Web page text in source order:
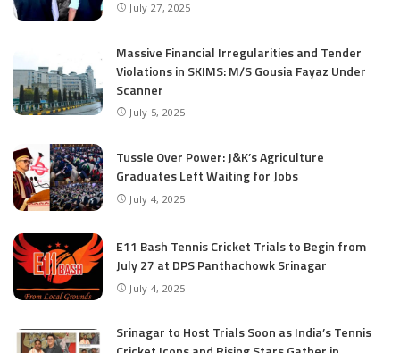
July 27, 2025
Massive Financial Irregularities and Tender
Violations in SKIMS: M/S Gousia Fayaz Under
Scanner
July 5, 2025
Tussle Over Power: J&K’s Agriculture
Graduates Left Waiting for Jobs
July 4, 2025
E11 Bash Tennis Cricket Trials to Begin from
July 27 at DPS Panthachowk Srinagar
July 4, 2025
Srinagar to Host Trials Soon as India’s Tennis